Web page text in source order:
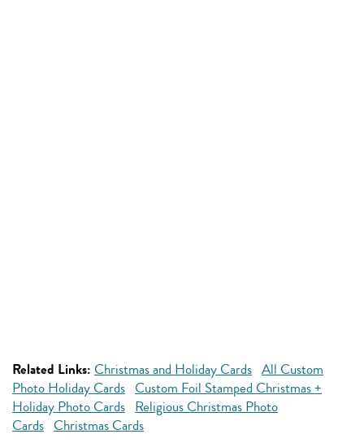
Related Links: Christmas and Holiday Cards All Custom
Photo Holiday Cards Custom Foil Stamped Christmas +
Holiday Photo Cards Religious Christmas Photo
Cards Christmas Cards